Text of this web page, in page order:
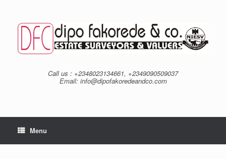
content
Call us : +2348023134661, +2349090509037
Email: info@dipofakoredeandco.com
Menu